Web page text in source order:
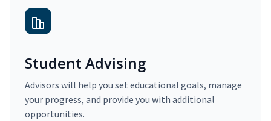
Student Advising
Advisors will help you set educational goals, manage
your progress, and provide you with additional
opportunities.